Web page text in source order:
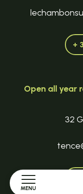
MENU
+
Open all year
32